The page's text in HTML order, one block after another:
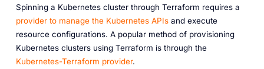
Spinning a Kubernetes cluster through Terraform requires a
provider to manage the Kubernetes APIsand execute
resource configurations. A popular method of provisioning
Kubernetes clusters using Terraform is through the
Kubernetes-Terraform provider.